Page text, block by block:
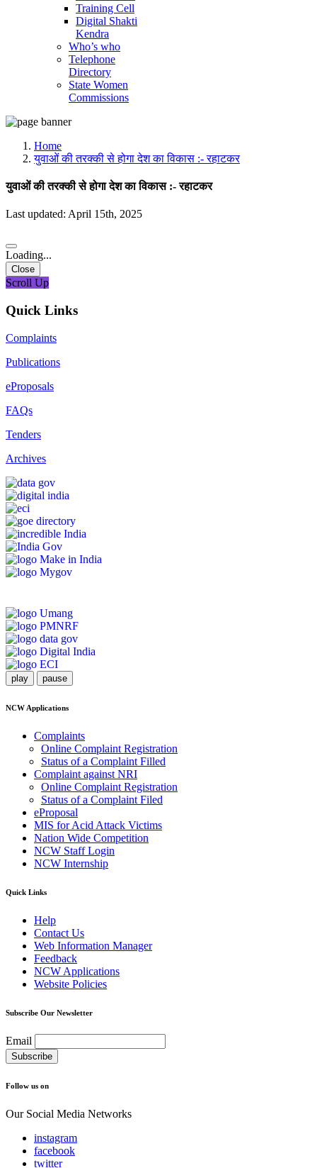
Training Cell
Digital Shakti
Kendra
Who’s who
Telephone
Directory
State Women
Commissions
Home
युवाओं की तरक्की से होगा देश का विकास :- रहाटकर
युवाओं की तरक्की से होगा देश का विकास :- रहाटकर
Last updated: April 15th, 2025
Loading...
Close
Scroll Up
Quick Links
Complaints
Publications
eProposals
FAQs
Tenders
Archives
play pause
NCW Applications
Complaints
Online Complaint Registration
Status of a Complaint Filled
Complaint against NRI
Online Complaint Registration
Status of a Complaint Filed
eProposal
MIS for Acid Attack Victims
Nation Wide Competition
NCW Staff Login
NCW Internship
Quick Links
Help
Contact Us
Web Information Manager
Feedback
NCW Applications
Website Policies
Subscribe Our Newsletter
Email
Follow us on
Our Social Media Networks
instagram
facebook
twitter